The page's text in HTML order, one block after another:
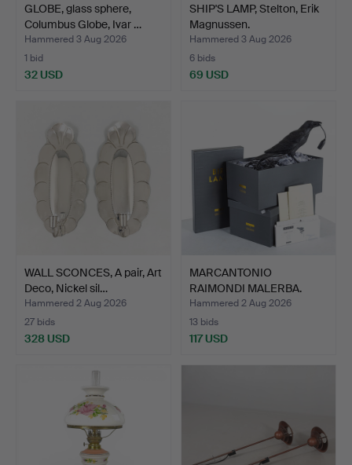
GLOBE, glass sphere,
Columbus Globe, Ivar …
Hammered 3 Aug 2026
1 bid
32 USD
SHIP'S LAMP, Stelton, Erik
Magnussen.
Hammered 3 Aug 2026
6 bids
69 USD
WALL SCONCES, A pair, Art
Deco, Nickel sil…
Hammered 2 Aug 2026
27 bids
328 USD
MARCANTONIO
RAIMONDI MALERBA.
Lighting, a …
Hammered 2 Aug 2026
13 bids
117 USD